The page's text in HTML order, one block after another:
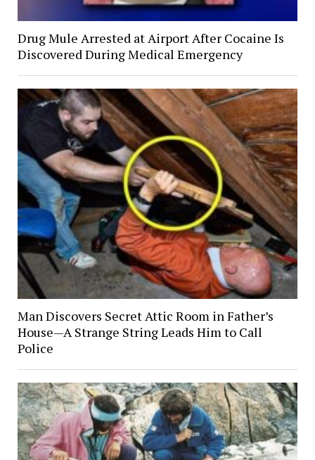
Drug Mule Arrested at Airport After Cocaine Is
Discovered During Medical Emergency
Man Discovers Secret Attic Room in Father’s
House—A Strange String Leads Him to Call
Police